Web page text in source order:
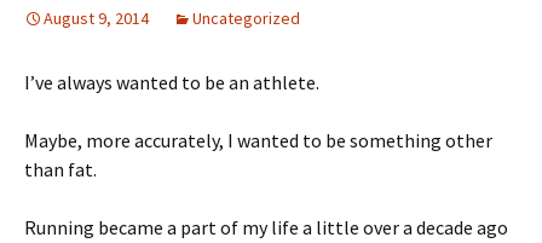
August 9, 2014 Uncategorized
I’ve always wanted to be an athlete.
Maybe, more accurately, I wanted to be something other
than fat.
Running became a part of my life a little over a decade ago